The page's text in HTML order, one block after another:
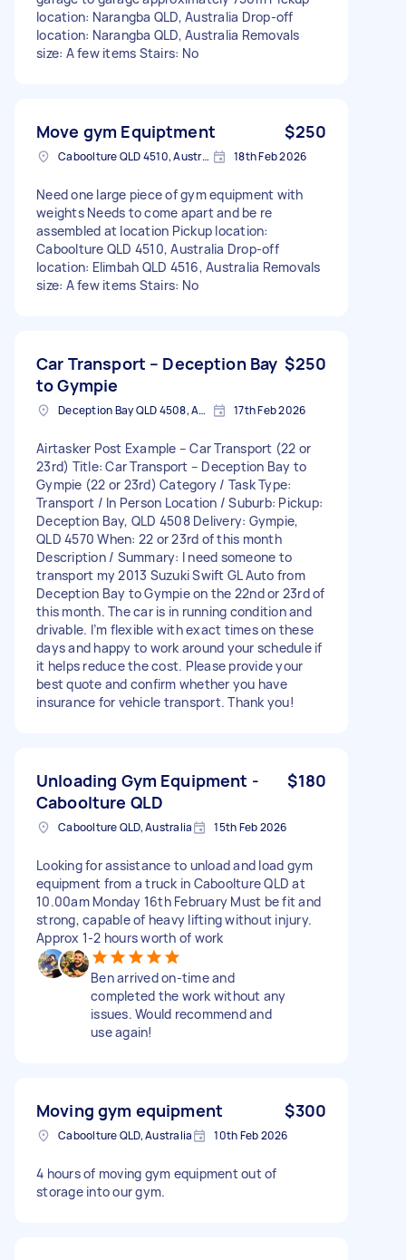
location: Narangba QLD, Australia Drop-off
location: Narangba QLD, Australia Removals
size: A few items Stairs: No
Move gym Equiptment $250
Caboolture QLD 4510, Australia 18th Feb 2026
Need one large piece of gym equipment with
weights Needs to come apart and be re
assembled at location Pickup location:
Caboolture QLD 4510, Australia Drop-off
location: Elimbah QLD 4516, Australia Removals
size: A few items Stairs: No
Car Transport – Deception Bay
to Gympie
$250
Deception Bay QLD 4508, Australia 17th Feb 2026
Airtasker Post Example – Car Transport (22 or
23rd) Title: Car Transport – Deception Bay to
Gympie (22 or 23rd) Category / Task Type:
Transport / In Person Location / Suburb: Pickup:
Deception Bay, QLD 4508 Delivery: Gympie,
QLD 4570 When: 22 or 23rd of this month
Description / Summary: I need someone to
transport my 2013 Suzuki Swift GL Auto from
Deception Bay to Gympie on the 22nd or 23rd of
this month. The car is in running condition and
drivable. I’m flexible with exact times on these
days and happy to work around your schedule if
it helps reduce the cost. Please provide your
best quote and confirm whether you have
insurance for vehicle transport. Thank you!
Unloading Gym Equipment -
Caboolture QLD
$180
Caboolture QLD, Australia 15th Feb 2026
Looking for assistance to unload and load gym
equipment from a truck in Caboolture QLD at
10.00am Monday 16th February Must be fit and
strong, capable of heavy lifting without injury.
Approx 1-2 hours worth of work
Ben arrived on-time and
completed the work without any
issues. Would recommend and
use again!
Moving gym equipment $300
Caboolture QLD, Australia 10th Feb 2026
4 hours of moving gym equipment out of
storage into our gym.